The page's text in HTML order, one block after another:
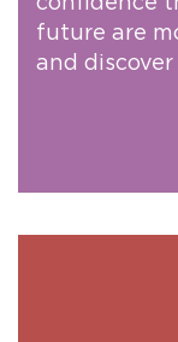
future are
and